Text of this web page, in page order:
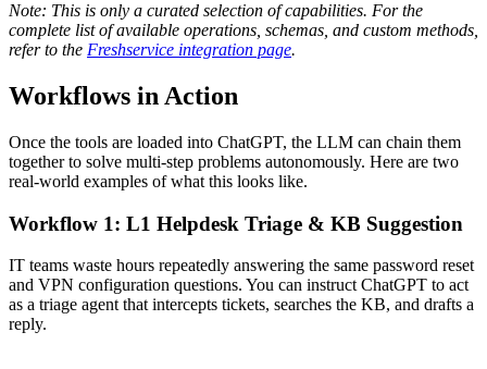
Note: This is only a curated selection of capabilities. For the
complete list of available operations, schemas, and custom methods,
refer to the Freshservice integration page.
Workflows in Action
Once the tools are loaded into ChatGPT, the LLM can chain them
together to solve multi-step problems autonomously. Here are two
real-world examples of what this looks like.
Workflow 1: L1 Helpdesk Triage & KB Suggestion
IT teams waste hours repeatedly answering the same password reset
and VPN configuration questions. You can instruct ChatGPT to act
as a triage agent that intercepts tickets, searches the KB, and drafts a
reply.